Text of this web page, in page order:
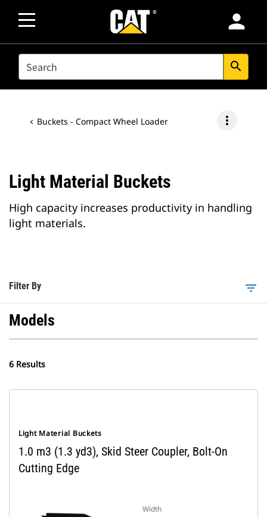
person
SEARCH search
Buckets - Compact Wheel Loader more_vert
Light Material Buckets
High capacity increases productivity in handling
light materials.
Filter By filter_list
Models
6 Results
Light Material Buckets
1.0 m3 (1.3 yd3), Skid Steer Coupler, Bolt-On
Cutting Edge
Width